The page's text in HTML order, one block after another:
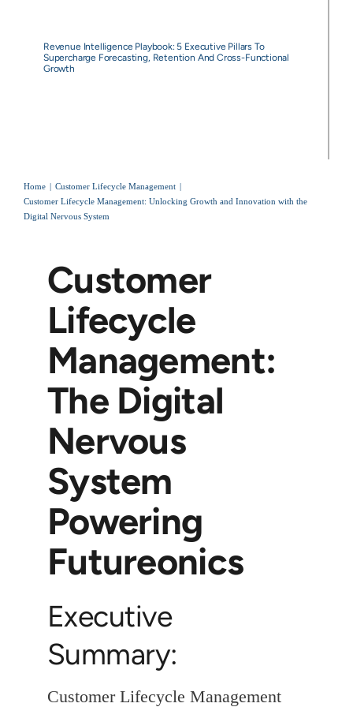
Revenue Intelligence Playbook: 5 Executive Pillars To
Supercharge Forecasting, Retention And Cross-Functional
Growth
Home
Customer Lifecycle Management
Customer Lifecycle Management: Unlocking Growth and Innovation with the
Digital Nervous System
Customer
Lifecycle
Management:
The Digital
Nervous
System
Powering
Futureonics
Executive
Summary:
Customer Lifecycle Management